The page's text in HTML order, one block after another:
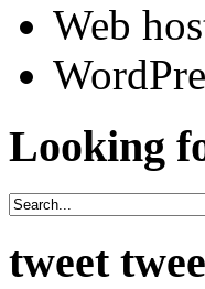
Web
Looking
tweet